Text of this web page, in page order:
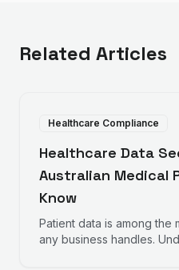
Related Articles
Healthcare Compliance
Healthcare Data
Australian Medical
Know
Patient data is among the
any business handles.